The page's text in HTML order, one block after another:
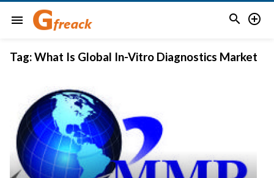
menu  
Tag:What Is Global In-Vitro Diagnostics Market